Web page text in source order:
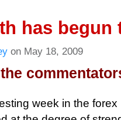
has begun
on May 18, 2009
week in the